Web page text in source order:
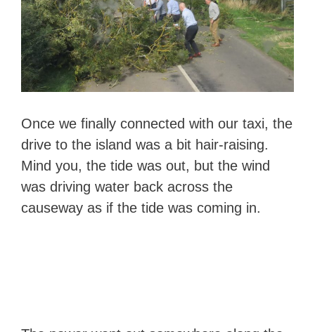
Once we finally connected with our taxi, the
drive to the island was a bit hair-raising.
Mind you, the tide was out, but the wind
was driving water back across the
causeway as if the tide was coming in.